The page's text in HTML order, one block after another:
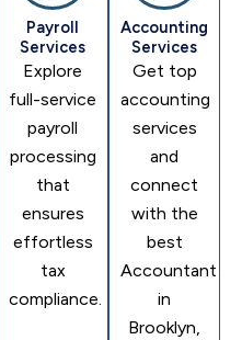
Payroll
Services
Explore
full-service
payroll
processing
that
ensures
effortless
tax
compliance.
Accounting
Services
Get top
accounting
services
and
connect
with the
best
Accountant
in
Brooklyn,